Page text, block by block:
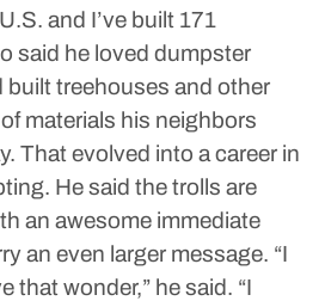
and I’ve built 171
said he loved dumpster
built treehouses and other
materials his neighbors
That evolved into a career in
He said the trolls are
an awesome immediate
an even larger message. “I
that wonder,” he said. “I